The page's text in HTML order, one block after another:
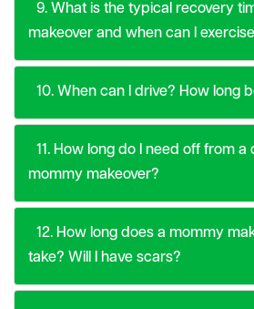
9. What is the typical recovery
makeover and when can I
10. When can I drive? How long
11. How long do I need off from
mommy makeover?
12. How long does a mommy
take? Will I have scars?